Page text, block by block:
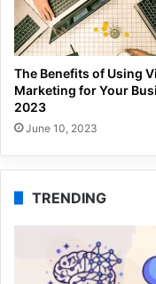
The Benefits of Using
Marketing for Your
2023
June 10, 2023
TRENDING